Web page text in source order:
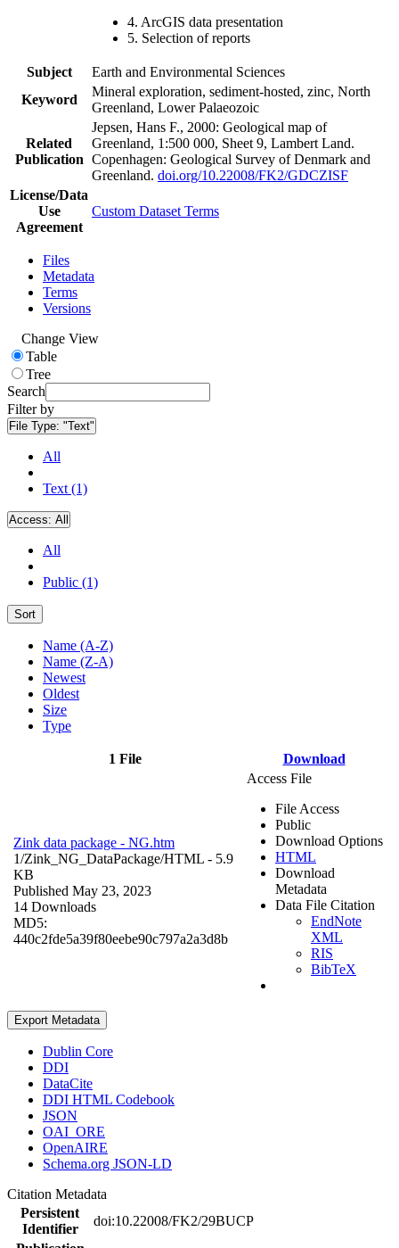
4. ArcGIS data presentation
5. Selection of reports
Subject
Earth and Environmental Sciences
Keyword
Mineral exploration, sediment-hosted, zinc, North
Greenland, Lower Palaeozoic
Related
Publication
Jepsen, Hans F., 2000: Geological map of
Greenland, 1:500 000, Sheet 9, Lambert Land.
Copenhagen: Geological Survey of Denmark and
Greenland. doi.org/10.22008/FK2/GDCZISF
License/Data
Use
Agreement
Custom Dataset Terms
Files
Metadata
Terms
Versions
Change View
Table
Tree
Search
Filter by
File Type: "Text"
All
Text (1)
Access: All
All
Public (1)
Sort
Name (A-Z)
Name (Z-A)
Newest
Oldest
Size
Type
1 File Download
Zink data package - NG.htm
1/Zink_NG_DataPackage/HTML - 5.9
KB
Published May 23, 2023
14 Downloads
MD5:
440c2fde5a39f80eebe90c797a2a3d8b
Access File
File Access
Public
Download Options
HTML
Download
Metadata
Data File Citation
EndNote
XML
RIS
BibTeX
Export Metadata
Dublin Core
DDI
DataCite
DDI HTML Codebook
JSON
OAI_ORE
OpenAIRE
Schema.org JSON-LD
Citation Metadata
Persistent
Identifier
doi:10.22008/FK2/29BUCP